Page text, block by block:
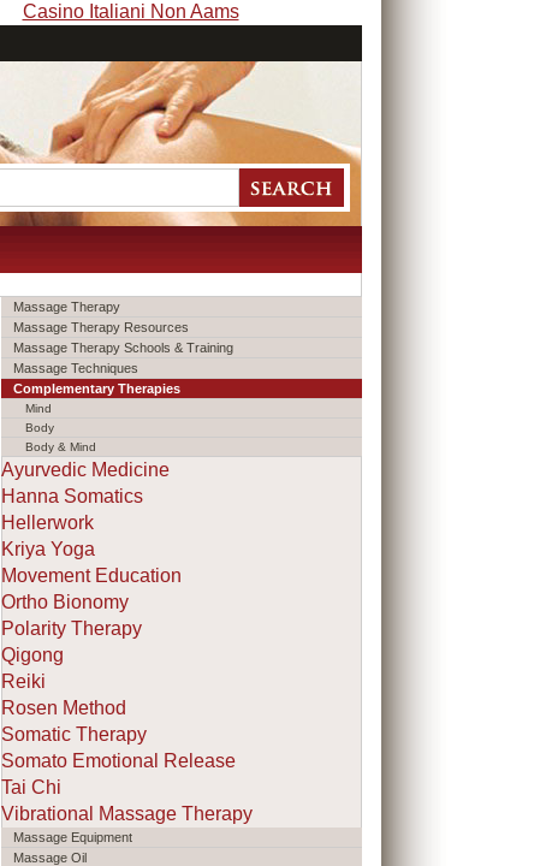
Casino Italiani Non Aams
Massage Therapy
Massage Therapy Resources
Massage Therapy Schools & Training
Massage Techniques
Complementary Therapies
Mind
Body
Body & Mind
Ayurvedic Medicine
Hanna Somatics
Hellerwork
Kriya Yoga
Movement Education
Ortho Bionomy
Polarity Therapy
Qigong
Reiki
Rosen Method
Somatic Therapy
Somato Emotional Release
Tai Chi
Vibrational Massage Therapy
Massage Equipment
Massage Oil